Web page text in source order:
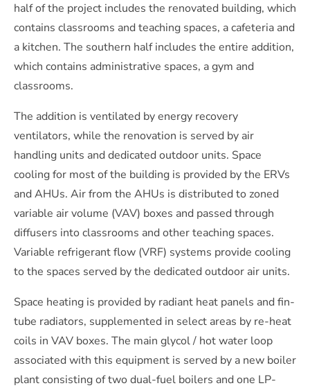
half of the project includes the renovated building, which
contains classrooms and teaching spaces, a cafeteria and
a kitchen. The southern half includes the entire addition,
which contains administrative spaces, a gym and
classrooms.
The addition is ventilated by energy recovery
ventilators, while the renovation is served by air
handling units and dedicated outdoor units. Space
cooling for most of the building is provided by the ERVs
and AHUs. Air from the AHUs is distributed to zoned
variable air volume (VAV) boxes and passed through
diffusers into classrooms and other teaching spaces.
Variable refrigerant flow (VRF) systems provide cooling
to the spaces served by the dedicated outdoor air units.
Space heating is provided by radiant heat panels and fin-
tube radiators, supplemented in select areas by re-heat
coils in VAV boxes. The main glycol / hot water loop
associated with this equipment is served by a new boiler
plant consisting of two dual-fuel boilers and one LP-